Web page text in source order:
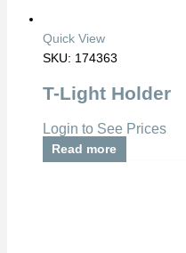
Quick View
SKU: 174363
T-Light Holder
Login to See Prices
Read more